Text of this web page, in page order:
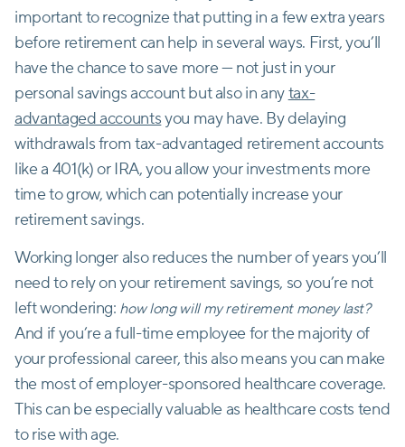
important to recognize that putting in a few extra years
before retirement can help in several ways. First, you’ll
have the chance to save more — not just in your
personal savings account but also in anytax-
advantaged accountsyou may have. By delaying
withdrawals from tax-advantaged retirement accounts
like a 401(k) or IRA, you allow your investments more
time to grow, which can potentially increase your
retirement savings.
Working longer also reduces the number of years you’ll
need to rely on your retirement savings, so you’re not
left wondering: how long will my retirement money last?
And if you’re a full-time employee for the majority of
your professional career, this also means you can make
the most of employer-sponsored healthcare coverage.
This can be especially valuable as healthcare costs tend
to rise with age.